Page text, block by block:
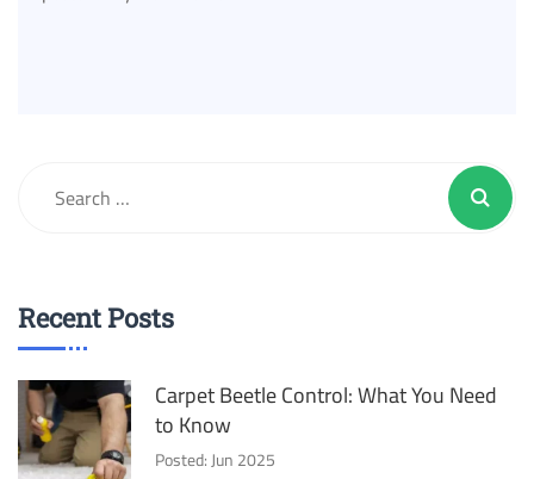
Recent Posts
Carpet Beetle Control: What You Need
to Know
Posted: Jun 2025